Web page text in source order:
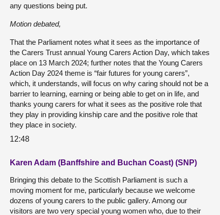
any questions being put.
Motion debated,
That the Parliament notes what it sees as the importance of
the Carers Trust annual Young Carers Action Day, which takes
place on 13 March 2024; further notes that the Young Carers
Action Day 2024 theme is “fair futures for young carers”,
which, it understands, will focus on why caring should not be a
barrier to learning, earning or being able to get on in life, and
thanks young carers for what it sees as the positive role that
they play in providing kinship care and the positive role that
they place in society.
12:48
Karen Adam (Banffshire and Buchan Coast) (SNP)
Bringing this debate to the Scottish Parliament is such a
moving moment for me, particularly because we welcome
dozens of young carers to the public gallery. Among our
visitors are two very special young women who, due to their